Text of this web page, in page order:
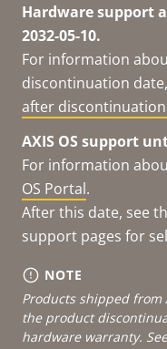
Hardware support
2032-05-10.
For information
discontinuation
after
AXIS OS support
For information
OS Portal.
After this date, see
support pages for
NOTE
Products shipped
the product
hardware warranty.